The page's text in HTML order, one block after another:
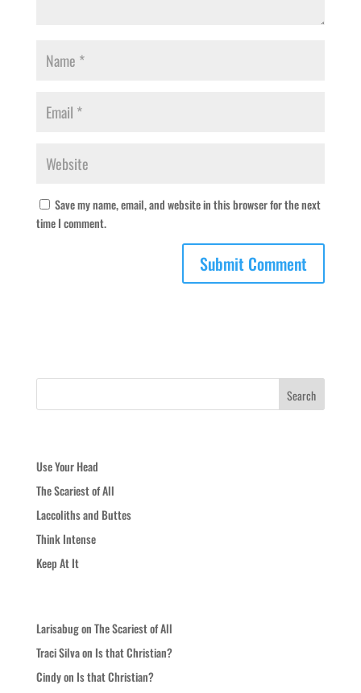
Save my name, email, and website in this browser for the next
time I comment.
Use Your Head
The Scariest of All
Laccoliths and Buttes
Think Intense
Keep At It
LarisabugonThe Scariest of All
Traci Silvaon Is that Christian?
Cindyon Is that Christian?